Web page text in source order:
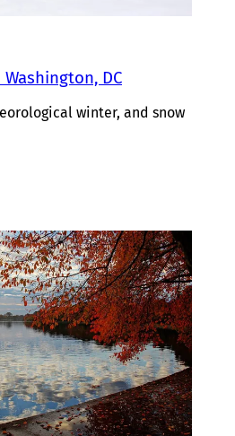
DC
winter, and snow